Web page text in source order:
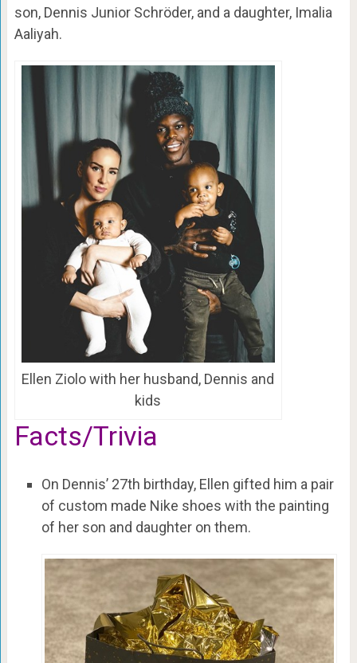
son, Dennis Junior Schröder, and a daughter, Imalia
Aaliyah.
Ellen Ziolo with her husband, Dennis and
kids
Facts/Trivia
On Dennis’ 27th birthday, Ellen gifted him a pair
of custom made Nike shoes with the painting
of her son and daughter on them.